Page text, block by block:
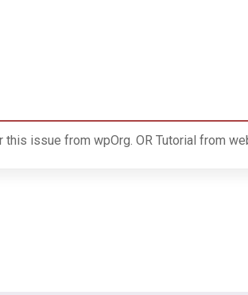
this issue from wpOrg. OR Tutorial from